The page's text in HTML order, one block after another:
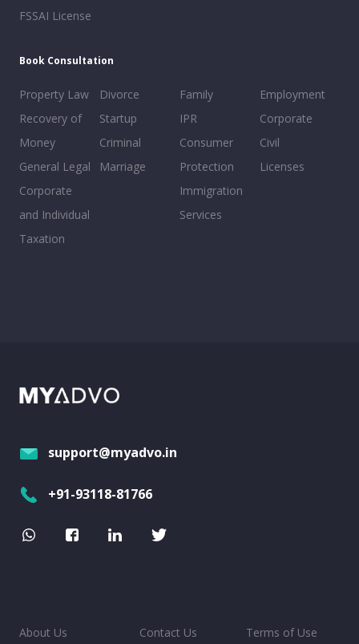
FSSAI License
Book Consultation
Property Law
Recovery of
Money
General Legal
Corporate
and Individual
Taxation
Divorce
Startup
Criminal
Marriage
Family
IPR
Consumer
Protection
Immigration
Services
Employment
Corporate
Civil
Licenses
support@myadvo.in
+91-93118-81766
About Us Contact Us Terms of Use